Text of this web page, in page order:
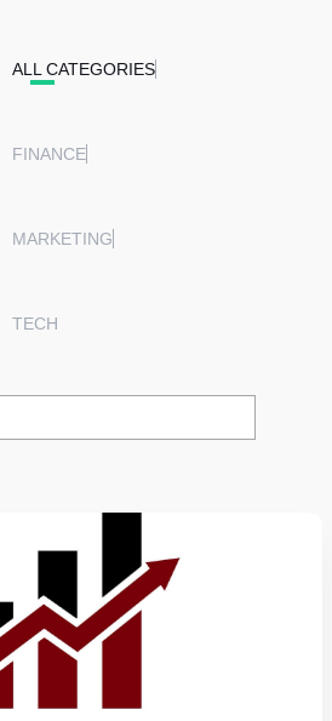
ALL CATEGORIES
FINANCE
MARKETING
TECH